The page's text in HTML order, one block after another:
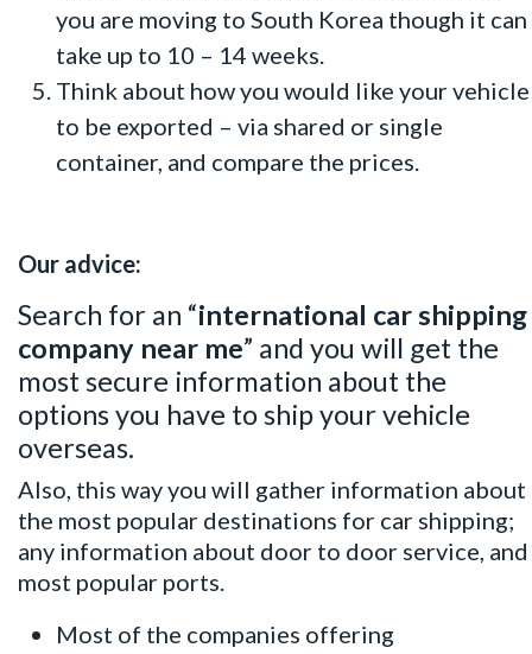
you are moving to South Korea though it can
take up to 10 – 14 weeks.
Think about how you would like your vehicle
to be exported – via shared or single
container, and compare the prices.
Our advice:
Search for an “international car shipping
company near me” and you will get the
most secure information about the
options you have to ship your vehicle
overseas.
Also, this way you will gather information about
the most popular destinations for car shipping;
any information about door to door service, and
most popular ports.
Most of the companies offering